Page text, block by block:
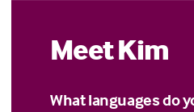
Meet Kim
What languages do